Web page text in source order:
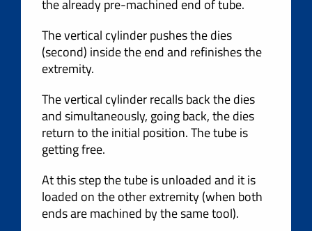
the already pre-machined end of tube.
The vertical cylinder pushes the dies
(second) inside the end and refinishes the
extremity.
The vertical cylinder recalls back the dies
and simultaneously, going back, the dies
return to the initial position. The tube is
getting free.
At this step the tube is unloaded and it is
loaded on the other extremity (when both
ends are machined by the same tool).